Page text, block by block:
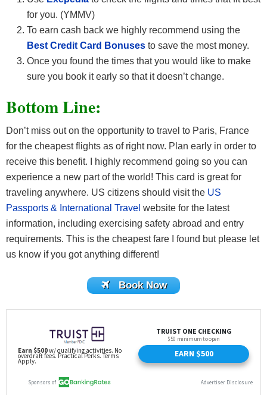
for you. (YMMV)
To earn cash back we highly recommend using the
Best Credit Card Bonuses to save the most money.
Once you found the times that you would like to make
sure you book it early so that it doesn’t change.
Bottom Line:
Don’t miss out on the opportunity to travel to Paris, France
for the cheapest flights as of right now. Plan early in order to
receive this benefit. I highly recommend going so you can
experience a new part of the world! This card is great for
traveling anywhere. US citizens should visit the US
Passports & International Travel website for the latest
information, including exercising safety abroad and entry
requirements. This is the cheapest fare I found but please let
us know if you got anything different!
Book Now